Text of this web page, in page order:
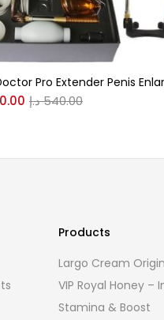
Pro Extender Penis
540.00د.إ
Products
Largo Cream
VIP Royal Honey –
Stamina & Boost